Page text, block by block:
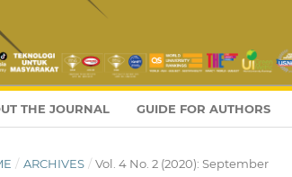
THE JOURNAL GUIDE FOR AUTHORS
/ ARCHIVES / Vol. 4 No. 2 (2020): September